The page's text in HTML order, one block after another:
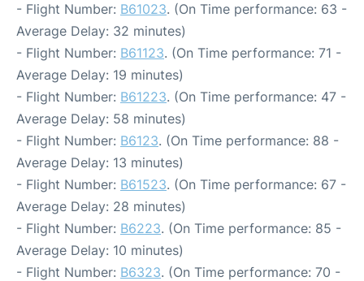
- Flight Number: B61023. (On Time performance: 63 -
Average Delay: 32 minutes)
- Flight Number: B61123. (On Time performance: 71 -
Average Delay: 19 minutes)
- Flight Number: B61223. (On Time performance: 47 -
Average Delay: 58 minutes)
- Flight Number: B6123. (On Time performance: 88 -
Average Delay: 13 minutes)
- Flight Number: B61523. (On Time performance: 67 -
Average Delay: 28 minutes)
- Flight Number: B6223. (On Time performance: 85 -
Average Delay: 10 minutes)
- Flight Number: B6323. (On Time performance: 70 -